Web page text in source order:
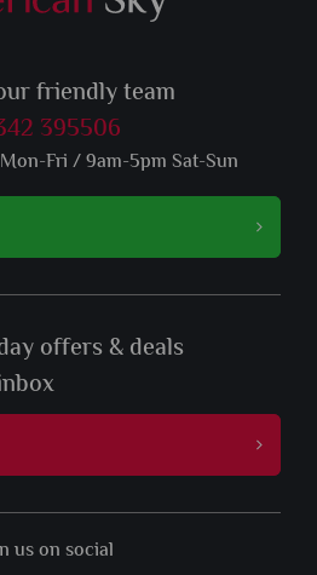
friendly team
395506
Fri / 9am-5pm Sat-Sun
offers & deals
us on social